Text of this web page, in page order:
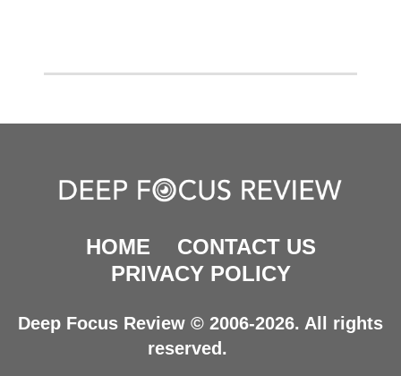
HOME
CONTACT US
PRIVACY POLICY
Deep Focus Review © 2006-2026. All rights
reserved.